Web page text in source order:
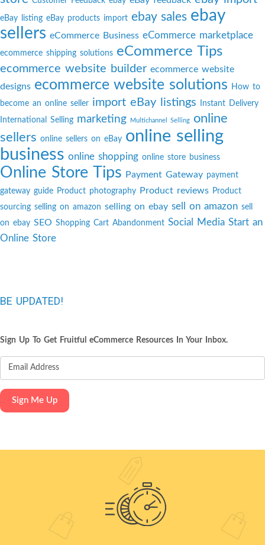
eBay listing eBay products import ebay sales ebay
sellers eCommerce Business eCommerce marketplace
ecommerce shipping solutions eCommerce Tips
ecommerce website builder ecommerce website
designs ecommerce website solutions
How to
become an online seller import eBay listings
Instant Delivery
International Selling marketing Multichannel Selling
online
sellers online sellers on eBay online selling
business online shopping online store business
Online Store Tips Payment Gateway payment
gateway guide Product photography Product reviews Product
sourcing selling on amazon selling on ebay sell on amazon sell
on ebay SEO Shopping Cart Abandonment Social Media Start an
Online Store
BE UPDATED!
Sign Up To Get Fruitful eCommerce Resources In Your Inbox.